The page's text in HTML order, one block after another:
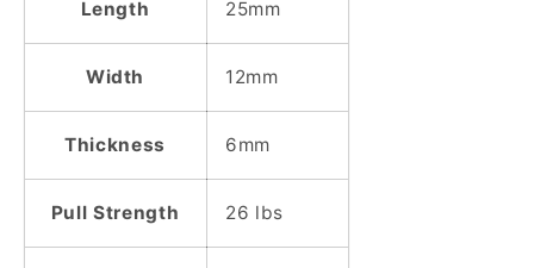
Length 25mm
Width 12mm
Thickness 6mm
Pull Strength 26 lbs